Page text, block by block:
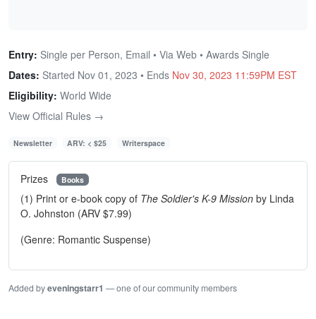
Entry: Single per Person, Email • Via Web • Awards Single
Dates: Started Nov 01, 2023 • Ends Nov 30, 2023 11:59PM EST
Eligibility: World Wide
View Official Rules →
Newsletter ARV: < $25 Writerspace
Prizes Books
(1) Print or e-book copy of The Soldier's K-9 Mission by Linda
O. Johnston (ARV $7.99)
(Genre: Romantic Suspense)
Added byeveningstarr1 — one of our community members